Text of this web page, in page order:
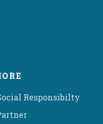
Responsibilty